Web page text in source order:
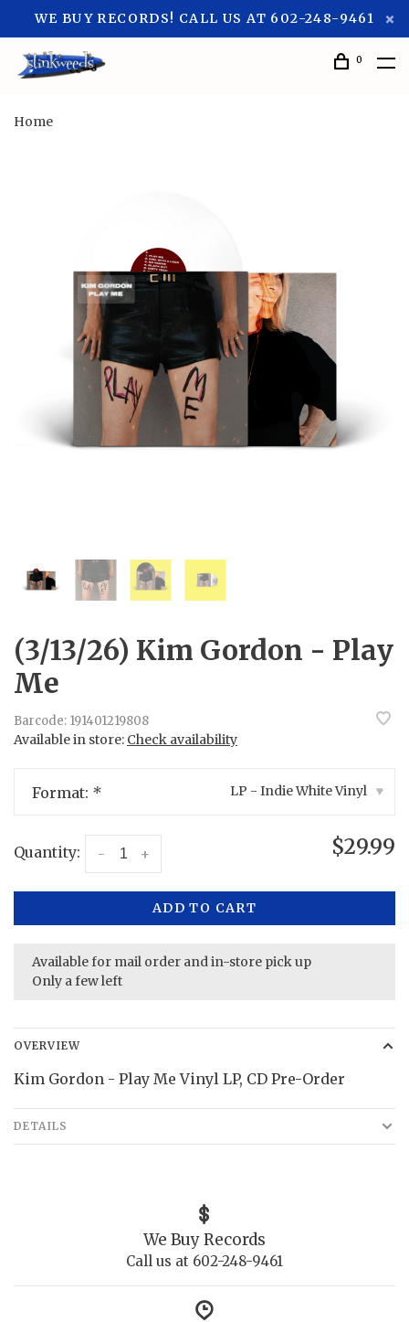
WE BUY RECORDS! CALL US AT 602-248-9461
0
Home
(3/13/26) Kim Gordon - Play
Me
Barcode: 191401219808
Available in store: Check availability
Format: * LP - Indie White Vinyl ▾
Quantity: +
- $29.99
ADD TO CART
Available for mail order and in-store pick up
Only a few left
OVERVIEW
Kim Gordon - Play Me Vinyl LP, CD Pre-Order
DETAILS
We Buy Records
Call us at 602-248-9461